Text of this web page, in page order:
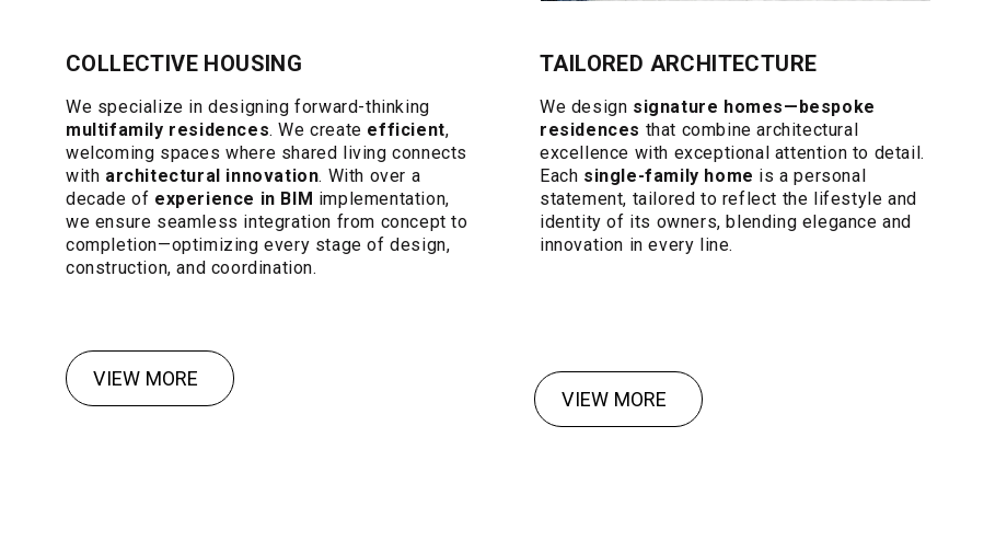
COLLECTIVE HOUSING
We specialize in designing forward-thinking
multifamily residences. We create efficient,
welcoming spaces where shared living connects
with architectural innovation. With over a
decade of experience in BIM implementation,
we ensure seamless integration from concept to
completion—optimizing every stage of design,
construction, and coordination.
VIEW MORE
TAILORED ARCHITECTURE
We design signature homes—bespoke
residences that combine architectural
excellence with exceptional attention to detail.
Each single-family home is a personal
statement, tailored to reflect the lifestyle and
identity of its owners, blending elegance and
innovation in every line.
VIEW MORE